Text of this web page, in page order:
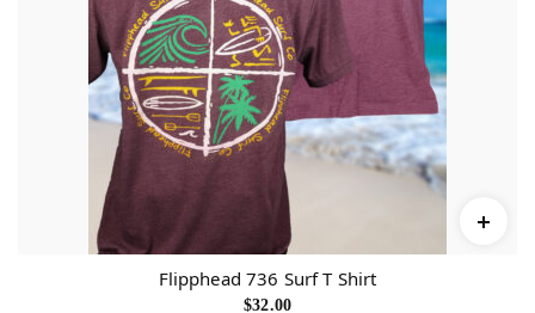
Flipphead 736 Surf T Shirt
$32.00